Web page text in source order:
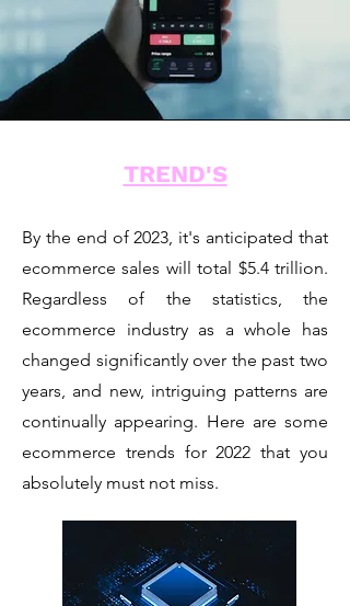
TREND'S
By the end of 2023, it's anticipated that
ecommerce sales will total $5.4 trillion.
Regardless of the statistics, the
ecommerce industry as a whole has
changed significantly over the past two
years, and new, intriguing patterns are
continually appearing. Here are some
ecommerce trends for 2022 that you
absolutely must not miss.